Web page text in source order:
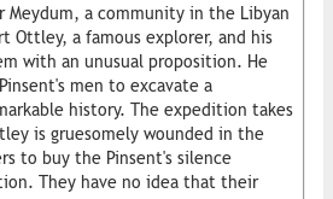
Meydum, a community in the Libyan
Ottley, a famous explorer, and his
with an unusual proposition. He
men to excavate a
history. The expedition takes
is gruesomely wounded in the
to buy the Pinsent's silence
They have no idea that their